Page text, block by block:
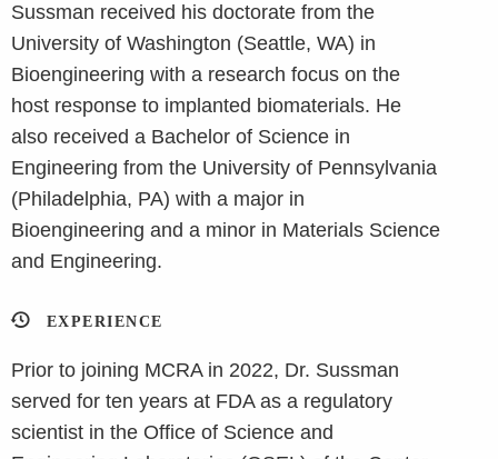
Sussman received his doctorate from the
University of Washington (Seattle, WA) in
Bioengineering with a research focus on the
host response to implanted biomaterials. He
also received a Bachelor of Science in
Engineering from the University of Pennsylvania
(Philadelphia, PA) with a major in
Bioengineering and a minor in Materials Science
and Engineering.
EXPERIENCE
Prior to joining MCRA in 2022, Dr. Sussman
served for ten years at FDA as a regulatory
scientist in the Office of Science and